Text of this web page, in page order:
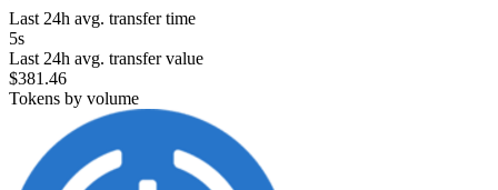
Last 24h avg. transfer time
5s
Last 24h avg. transfer value
$381.46
Tokens by volume